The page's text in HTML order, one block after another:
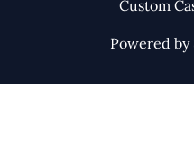
Custom
Powered